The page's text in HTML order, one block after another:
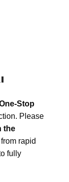
Stop
Please
the
rapid
fully